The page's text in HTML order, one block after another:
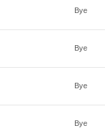
Bye
Bye
Bye
Bye